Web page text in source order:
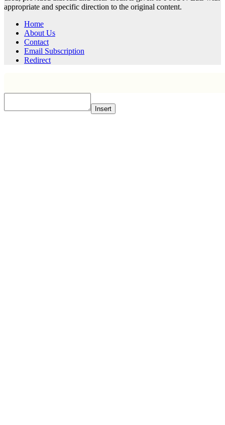
appropriate and specific direction to the original content.
Home
About Us
Contact
Email Subscription
Redirect
Insert